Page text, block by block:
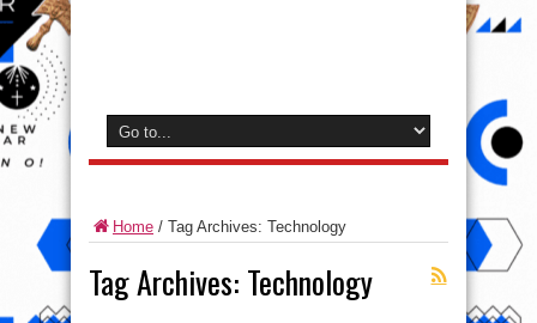
Home / Tag Archives: Technology
Tag Archives: Technology